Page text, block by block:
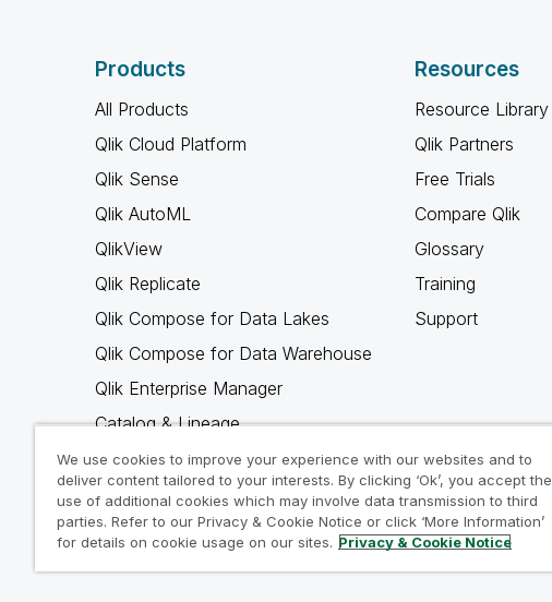
Products
All Products
Qlik Cloud Platform
Qlik Sense
Qlik AutoML
QlikView
Qlik Replicate
Qlik Compose for Data Lakes
Qlik Compose for Data Warehouse
Qlik Enterprise Manager
Catalog & Lineage
Qlik Gold Client
Why Qlik
Resources
Resource Library
Qlik Partners
Free Trials
Compare Qlik
Glossary
Training
Support
We use cookies to improve your experience with our websites and to
deliver content tailored to your interests. By clicking ‘Ok’, you accept the
use of additional cookies which may involve data transmission to third
parties. Refer to our Privacy & Cookie Notice or click ‘More Information’
for details on cookie usage on our sites. Privacy & Cookie Notice